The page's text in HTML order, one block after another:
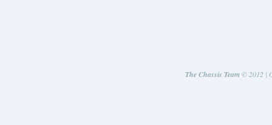
The Chassis Team© 2012 |